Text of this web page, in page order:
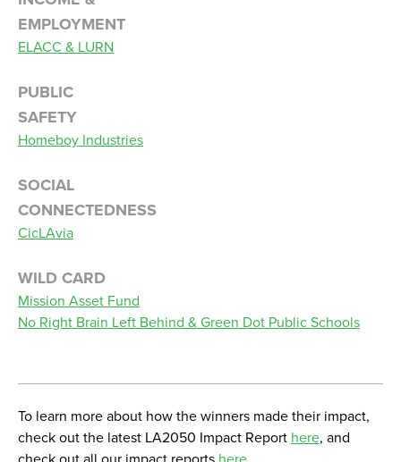
EMPLOYMENT
ELACC & LURN
PUBLIC
SAFETY
Homeboy Industries
SOCIAL
CONNECTEDNESS
CicLAvia
WILD CARD
Mission Asset Fund
No Right Brain Left Behind & Green Dot Public Schools
To learn more about how the winners made their impact,
check out the latest LA2050 Impact Report here, and